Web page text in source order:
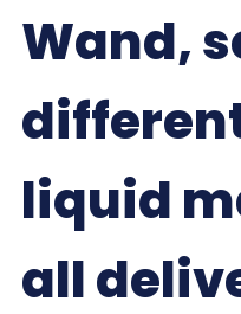
Wand,
liquid
all